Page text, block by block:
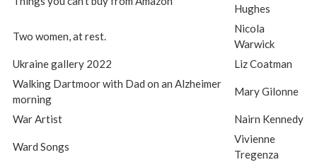
Hughes
Two women, at rest.
Nicola
Warwick
Ukraine gallery 2022
Liz Coatman
Walking Dartmoor with Dad on an Alzheimer
morning
Mary Gilonne
War Artist Nairn Kennedy
Ward Songs
Vivienne
Tregenza